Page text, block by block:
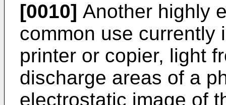
[0010] Another highly
common use currently
printer or copier, light
discharge areas of a
electrostatic image of